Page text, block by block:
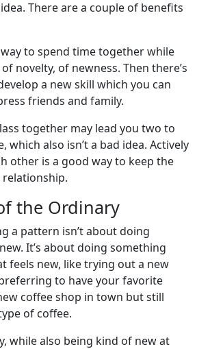
There are a couple of benefits
way to spend time together while
novelty, of newness. Then there’s
a new skill which you can
friends and family.
together may lead you two to
which also isn’t a bad idea. Actively
other is a good way to keep the
the Ordinary
a pattern isn’t about doing
It’s about doing something
feels new, like trying out a new
to have your favorite
coffee shop in town but still
of coffee.
while also being kind of new at